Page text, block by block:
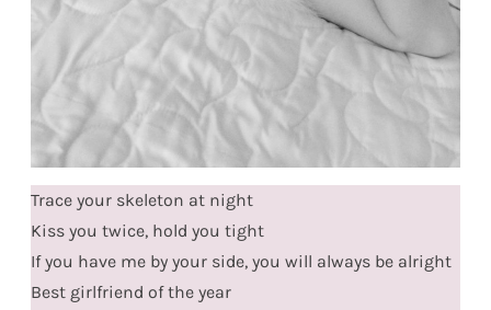
Trace your skeleton at night
Kiss you twice, hold you tight
If you have me by your side, you will always be alright
Best girlfriend of the year